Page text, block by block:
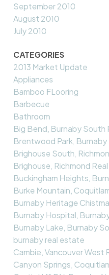
September 2010
August 2010
July 2010
CATEGORIES
2013 Market Update
Appliances
Bamboo FLooring
Barbecue
Bathroom
Big Bend, Burnaby South
Brentwood Park,
Brighouse South,
Brighouse, Richmond
Buckingham Heights,
Burke Mountain,
Burnaby Heritage
Burnaby Hospital,
Burnaby Lake, Burnaby
burnaby real estate
Cambie, Vancouver West
Canyon Springs,